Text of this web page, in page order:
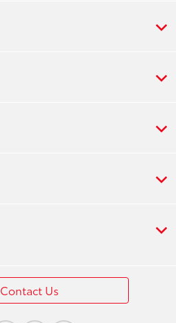
Contact Us